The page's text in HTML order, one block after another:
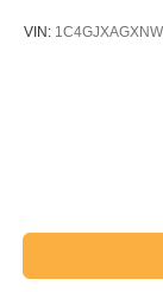
VIN: